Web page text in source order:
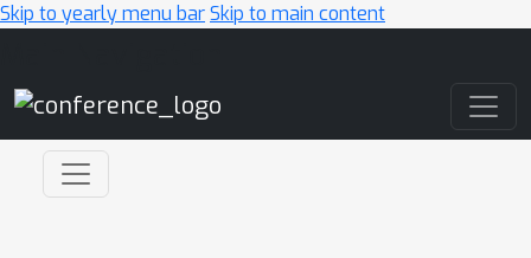
Skip to yearly menu barSkip to main content